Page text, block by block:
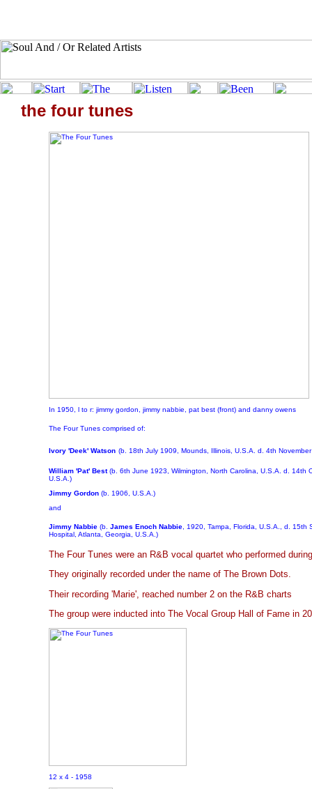
the four tunes
In 1950, l to r: jimmy gordon, jimmy nabbie, pat best (front) and danny owens
The Four Tunes comprised of:
Ivory 'Deek' Watson (b. 18th July 1909, Mounds, Illinois, U.S.A. d. 4th
William 'Pat' Best(b. 6th June 1923, Wilmington, North Carolina, U.S.A. d. 14th
U.S.A.)
Jimmy Gordon (b. 1906, U.S.A.)
and
Jimmy Nabbie (b. James Enoch Nabbie , 1920, Tampa, Florida, U.S.A., d.
Hospital, Atlanta, Georgia, U.S.A.)
The Four Tunes were an R&B vocal quartet who performed
They originally recorded under the name of The Brown Dots.
Their recording 'Marie', reached number 2 on the R&B charts
The group were inducted into The Vocal Group Hall of Fame in
12 x 4 - 1958